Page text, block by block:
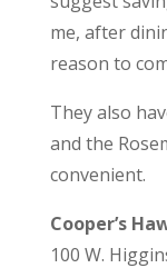
me, after
reason to
They also
and the
convenient.
Cooper’s
100 W.